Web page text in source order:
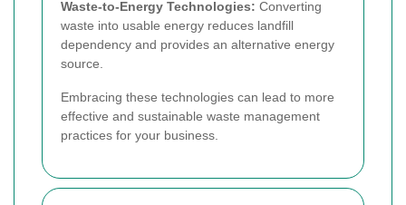
Waste-to-Energy Technologies: Converting
waste into usable energy reduces landfill
dependency and provides an alternative energy
source.
Embracing these technologies can lead to more
effective and sustainable waste management
practices for your business.